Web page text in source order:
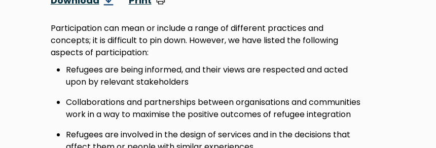
Participation can mean or include a range of different practices and
concepts; it is difficult to pin down. However, we have listed the following
aspects of participation:
Refugees are being informed, and their views are respected and acted
upon by relevant stakeholders
Collaborations and partnerships between organisations and communities
work in a way to maximise the positive outcomes of refugee integration
Refugees are involved in the design of services and in the decisions that